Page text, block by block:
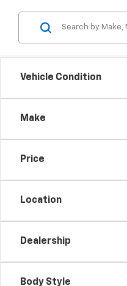
Vehicle Condition
Make
Price
Location
Dealership
Body Style